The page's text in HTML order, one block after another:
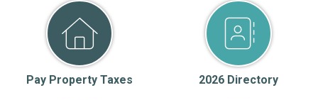
Pay Property Taxes 2026 Directory